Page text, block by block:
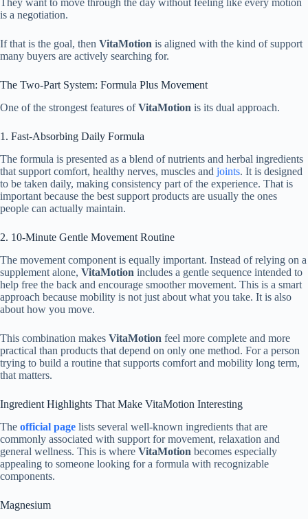
They want to move through the day without feeling like every motion
is a negotiation.
If that is the goal, then VitaMotion is aligned with the kind of support
many buyers are actively searching for.
The Two-Part System: Formula Plus Movement
One of the strongest features ofVitaMotion is its dual approach.
1. Fast-Absorbing Daily Formula
The formula is presented as a blend of nutrients and herbal ingredients
that support comfort, healthy nerves, muscles and joints. It is designed
to be taken daily, making consistency part of the experience. That is
important because the best support products are usually the ones
people can actually maintain.
2. 10-Minute Gentle Movement Routine
The movement component is equally important. Instead of relying on a
supplement alone, VitaMotion includes a gentle sequence intended to
help free the back and encourage smoother movement. This is a smart
approach because mobility is not just about what you take. It is also
about how you move.
This combination makes VitaMotion feel more complete and more
practical than products that depend on only one method. For a person
trying to build a routine that supports comfort and mobility long term,
that matters.
Ingredient Highlights That Make VitaMotion Interesting
The official page lists several well-known ingredients that are
commonly associated with support for movement, relaxation and
general wellness. This is where VitaMotion becomes especially
appealing to someone looking for a formula with recognizable
components.
Magnesium